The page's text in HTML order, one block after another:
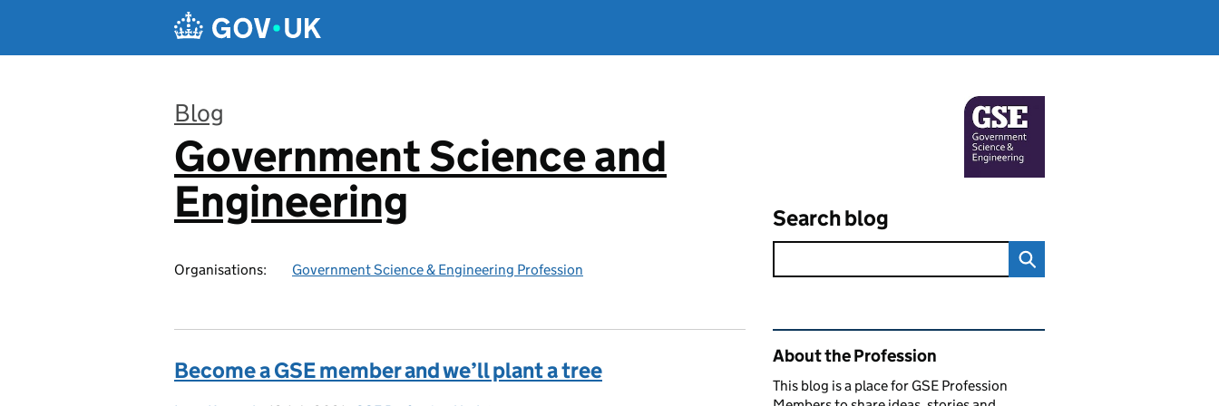
Blog
:
Government Science and
Engineering
Organisations: Government Science & Engineering Profession
Search blog
Become a GSE member and we’ll plant a tree
Related content and links
About the Profession
This blog is a place for GSE Profession